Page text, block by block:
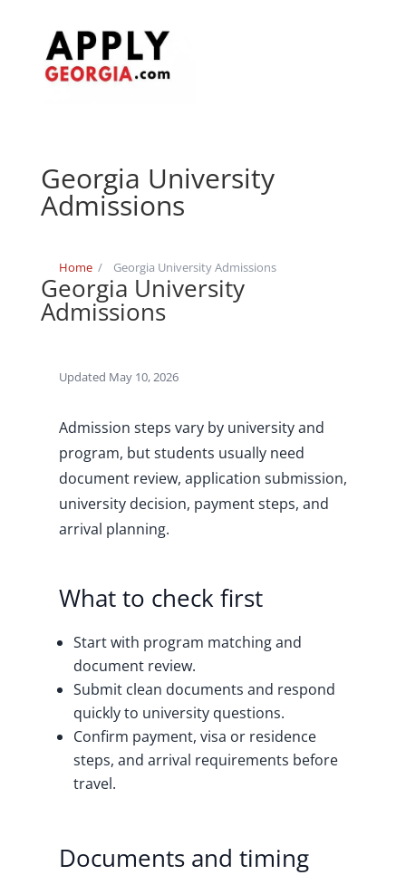
Georgia University
Admissions
Home / Georgia University Admissions
Georgia University
Admissions
Updated May 10, 2026
Admission steps vary by university and
program, but students usually need
document review, application submission,
university decision, payment steps, and
arrival planning.
What to check first
Start with program matching and
document review.
Submit clean documents and respond
quickly to university questions.
Confirm payment, visa or residence
steps, and arrival requirements before
travel.
Documents and timing